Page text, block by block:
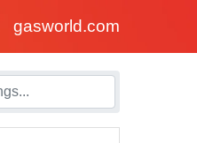
gasworld.com